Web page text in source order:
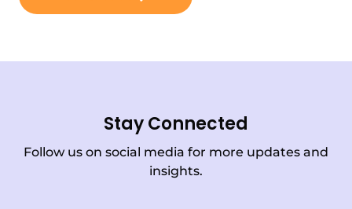
Stay Connected
Follow us on social media for more updates and
insights.